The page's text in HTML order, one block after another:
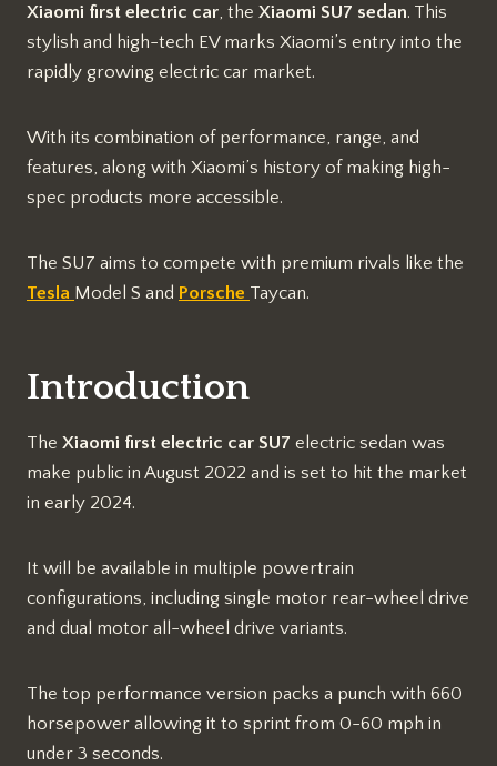
Xiaomi first electric car, the Xiaomi SU7 sedan. This
stylish and high-tech EV marks Xiaomi’s entry into the
rapidly growing electric car market.
With its combination of performance, range, and
features, along with Xiaomi’s history of making high-
spec products more accessible.
The SU7 aims to compete with premium rivals like the
Tesla Model S and Porsche Taycan.
Introduction
The Xiaomi first electric car SU7 electric sedan was
make public in August 2022 and is set to hit the market
in early 2024.
It will be available in multiple powertrain
configurations, including single motor rear-wheel drive
and dual motor all-wheel drive variants.
The top performance version packs a punch with 660
horsepower allowing it to sprint from 0-60 mph in
under 3 seconds.